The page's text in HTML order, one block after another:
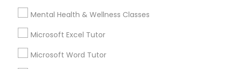
Financial Literacy Classes
Forensic Science Tutor
Mental Health & Wellness Classes
Microsoft Excel Tutor
Microsoft Word Tutor
Educational Lessons in Nearby